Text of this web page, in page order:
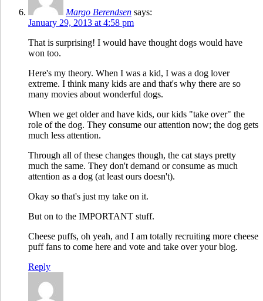
Margo Berendsen says:
January 29, 2013 at 4:58 pm
That is surprising! I would have thought dogs would have
won too.
Here's my theory. When I was a kid, I was a dog lover
extreme. I think many kids are and that's why there are so
many movies about wonderful dogs.
When we get older and have kids, our kids "take over" the
role of the dog. They consume our attention now; the dog gets
much less attention.
Through all of these changes though, the cat stays pretty
much the same. They don't demand or consume as much
attention as a dog (at least ours doesn't).
Okay so that's just my take on it.
But on to the IMPORTANT stuff.
Cheese puffs, oh yeah, and I am totally recruiting more cheese
puff fans to come here and vote and take over your blog.
Reply